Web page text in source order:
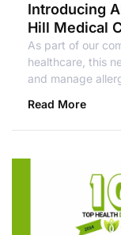
Introducing
Hill Medical
As part of our
healthcare, this
and manage
Read More